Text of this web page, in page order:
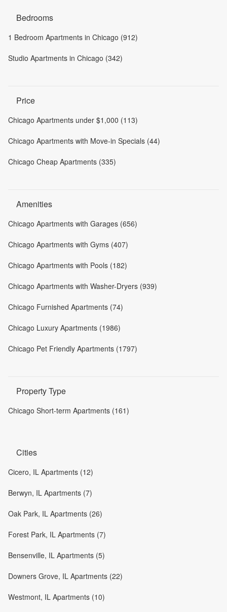
Bedrooms
1 Bedroom Apartments in Chicago (912)
Studio Apartments in Chicago (342)
Price
Chicago Apartments under $1,000 (113)
Chicago Apartments with Move-in Specials (44)
Chicago Cheap Apartments (335)
Amenities
Chicago Apartments with Garages (656)
Chicago Apartments with Gyms (407)
Chicago Apartments with Pools (182)
Chicago Apartments with Washer-Dryers (939)
Chicago Furnished Apartments (74)
Chicago Luxury Apartments (1986)
Chicago Pet Friendly Apartments (1797)
Property Type
Chicago Short-term Apartments (161)
Cities
Cicero, IL Apartments (12)
Berwyn, IL Apartments (7)
Oak Park, IL Apartments (26)
Forest Park, IL Apartments (7)
Bensenville, IL Apartments (5)
Downers Grove, IL Apartments (22)
Westmont, IL Apartments (10)